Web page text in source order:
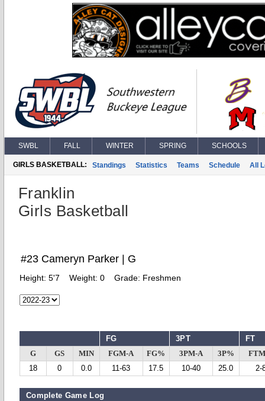
SWBL FALL WINTER SPRING SCHOOLS
GIRLS BASKETBALL: Standings Statistics Teams Schedule All
Franklin
Girls Basketball
#23 Cameryn Parker | G
Height: 5'7 Weight: 0 Grade: Freshmen
FG 3PT FT
G GS MIN FGM-A FG% 3PM-A 3P%
18
0 0.0 11-63 17.5 10-40 25.0 2-
Complete Game Log